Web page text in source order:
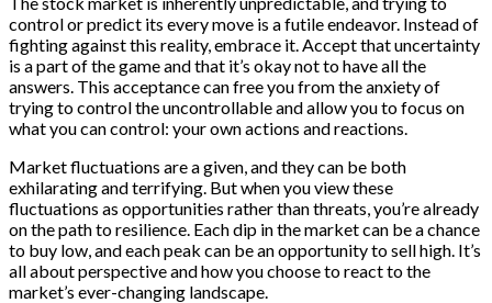
control or predict its every move is a futile endeavor. Instead of
fighting against this reality, embrace it. Accept that uncertainty
is a part of the game and that it’s okay not to have all the
answers. This acceptance can free you from the anxiety of
trying to control the uncontrollable and allow you to focus on
what you can control: your own actions and reactions.
Market fluctuations are a given, and they can be both
exhilarating and terrifying. But when you view these
fluctuations as opportunities rather than threats, you’re already
on the path to resilience. Each dip in the market can be a chance
to buy low, and each peak can be an opportunity to sell high. It’s
all about perspective and how you choose to react to the
market’s ever-changing landscape.